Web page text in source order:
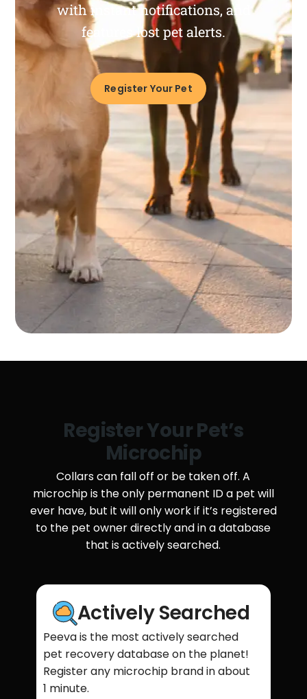
with instant notifications, and
features lost pet alerts.
Register Your Pet
Register Your Pet’s
Microchip
Collars can fall off or be taken off. A
microchip is the only permanent ID a pet will
ever have, but it will only work if it’s registered
to the pet owner directly and in a database
that is actively searched.
Actively Searched
Peeva is the most actively searched
pet recovery database on the planet!
Register any microchip brand in about
1 minute.